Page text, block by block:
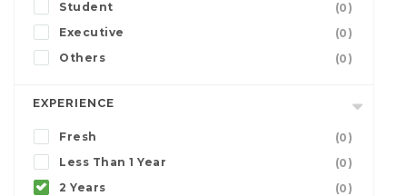
Student
(0)
Executive
(0)
Others
(0)
EXPERIENCE
Fresh
(0)
Less Than 1 Year
(0)
2 Years
(0)